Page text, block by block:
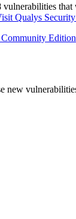
vulnerabilities that
Qualys
Edition
new